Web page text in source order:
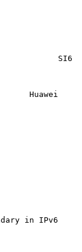
in IPv6